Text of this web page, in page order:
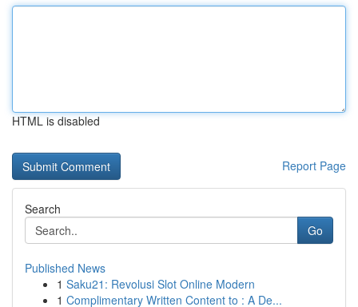
HTML is disabled
Report Page
Search
Go
Published News
1 Saku21: Revolusi Slot Online Modern
1 Complimentary Written Content to : A De...